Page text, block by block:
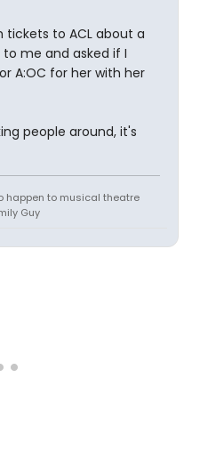
to ACL about a
me and asked if I
A:OC for her with her
people around, it's
happen to musical theatre
Guy